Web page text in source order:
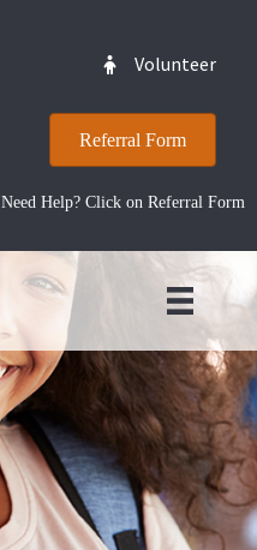
Volunteer
Referral Form
Need Help? Click on Referral Form